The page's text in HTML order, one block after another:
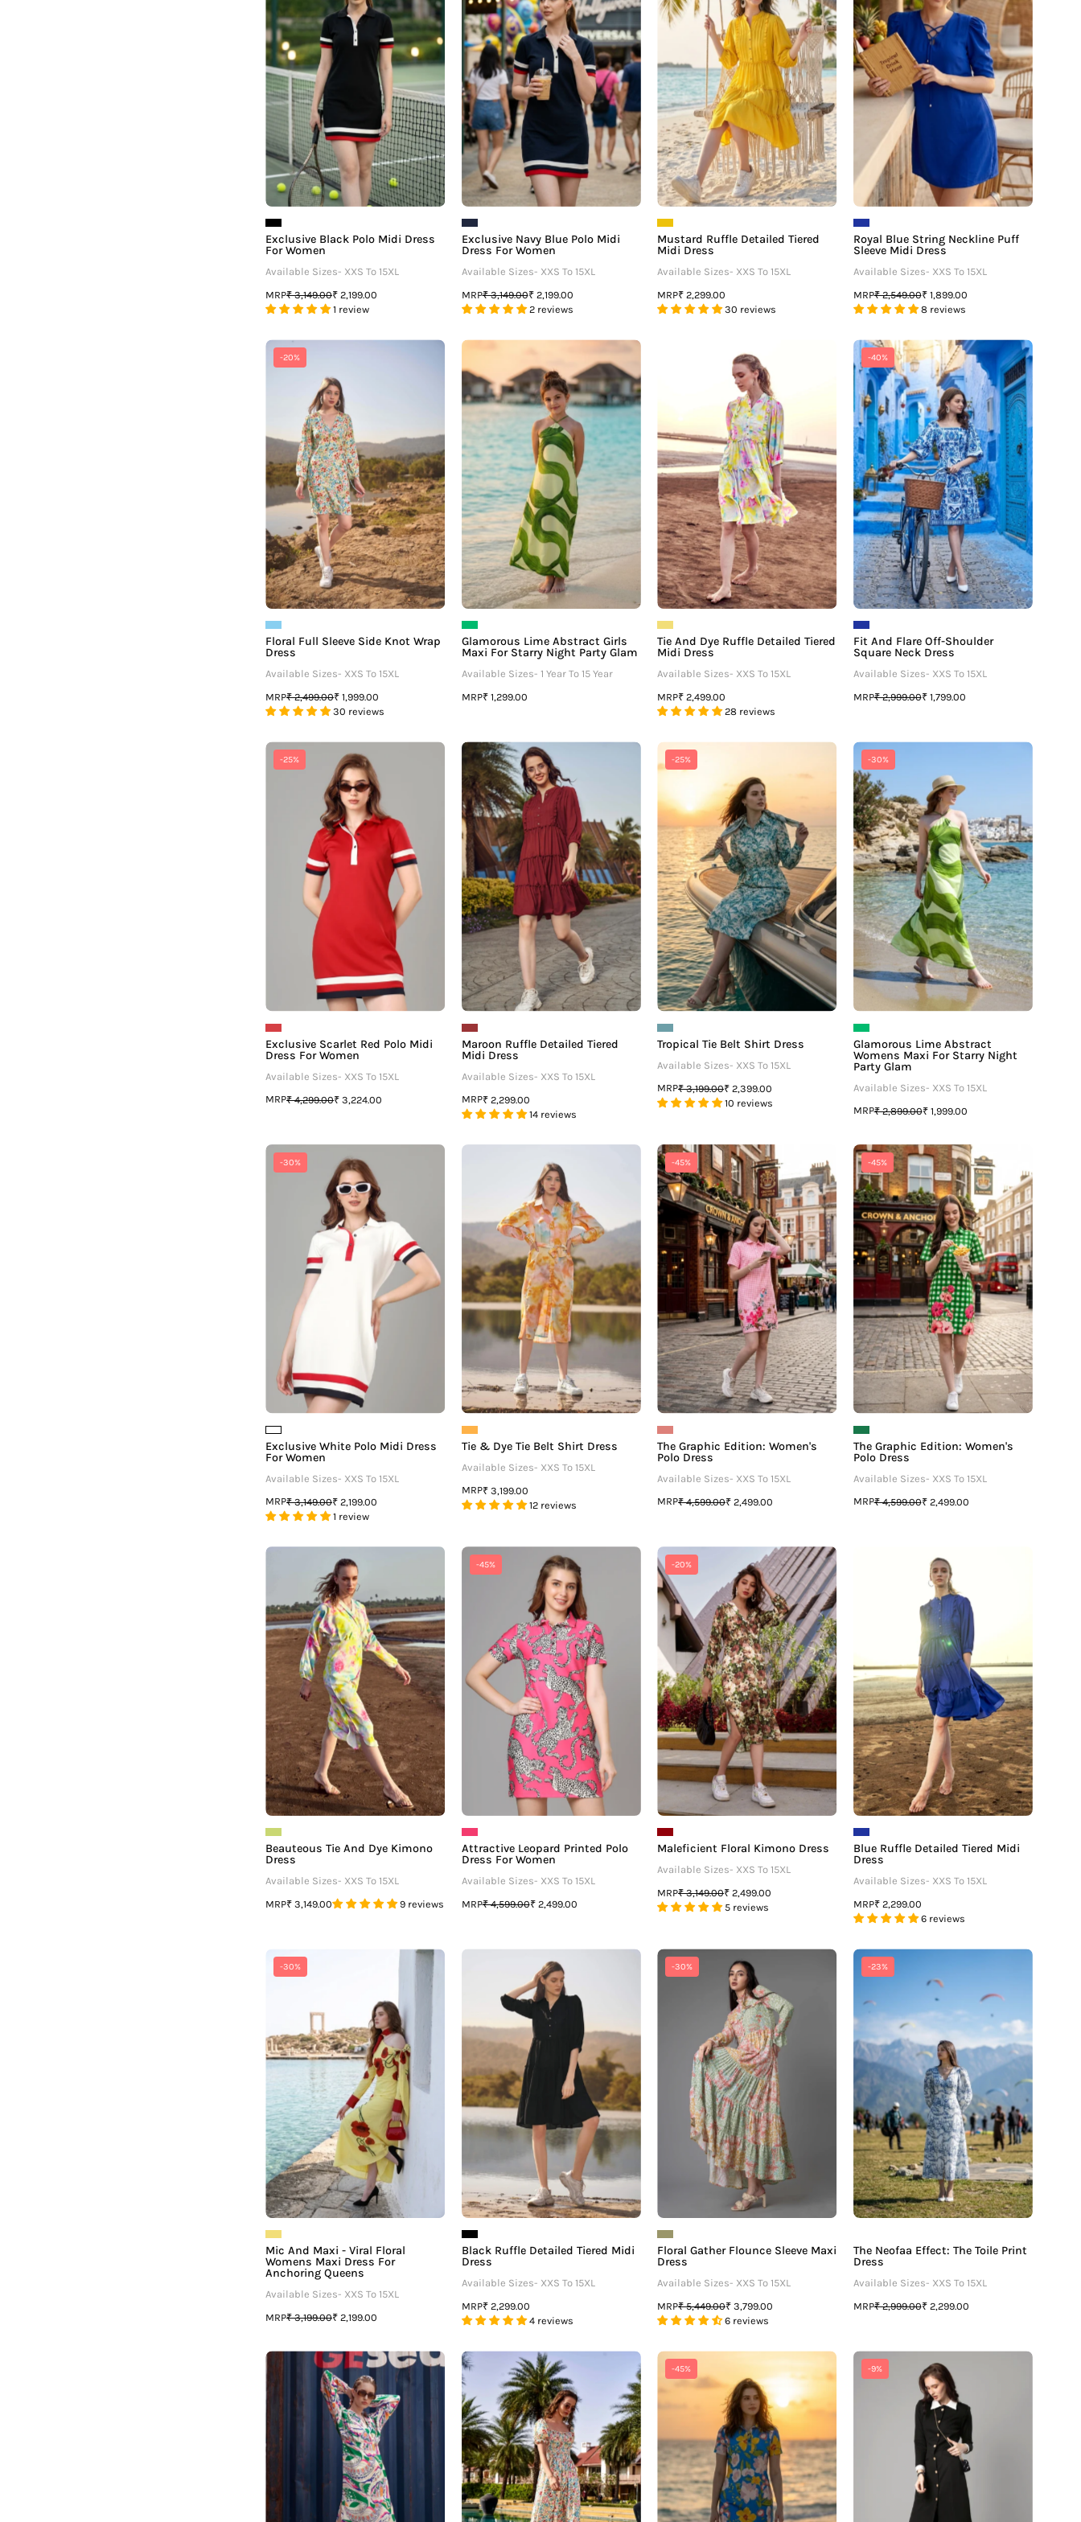
¡
Midi
Dress
For
Women
Exclusive Black Polo Midi Dress
For Women
Available Sizes- XXS To 15XL
MRP₹ 3,149.00₹ 2,199.00
1 review
Polo
Midi
Dress
For
Women
Exclusive Navy Blue Polo Midi
Dress For Women
Available Sizes- XXS To 15XL
MRP₹ 3,149.00₹ 2,199.00
2 reviews
Tiered
Midi
Dress
Mustard Ruffle Detailed Tiered
Midi Dress
Available Sizes- XXS To 15XL
MRP₹ 2,299.00
30 reviews
Neckline
Puff
Sleeve
Midi
Dress
Royal Blue String Neckline Puff
Sleeve Midi Dress
Available Sizes- XXS To 15XL
MRP₹ 2,549.00₹ 1,899.00
8 reviews
-20%
Wrap
Dress
Floral Full Sleeve Side Knot Wrap
Dress
Available Sizes- XXS To 15XL
MRP₹ 2,499.00₹ 1,999.00
30 reviews
Lime
Abstract
Girls
Maxi
For
Starry
Night
Party
Glam
Glamorous Lime Abstract Girls
Maxi For Starry Night Party Glam
Available Sizes- 1 Year To 15 Year
MRP₹ 1,299.00
And
Dye
Ruffle
Detailed
Tiered
Midi
Dress
Tie And Dye Ruffle Detailed Tiered
Midi Dress
Available Sizes- XXS To 15XL
MRP₹ 2,499.00
28 reviews
-40%
Fit
And
Flare
Off-
Shoulder
Square
Neck
Dress
Fit And Flare Off-Shoulder
Square Neck Dress
Available Sizes- XXS To 15XL
MRP₹ 2,999.00₹ 1,799.00
-25%
Exclusive
Scarlet
Red
Polo
Midi
Dress
Women
Exclusive Scarlet Red Polo Midi
Dress For Women
Available Sizes- XXS To 15XL
MRP₹ 4,299.00₹ 3,224.00
Ruffle
Detailed
Tiered
Midi
Dress
Maroon Ruffle Detailed Tiered
Midi Dress
Available Sizes- XXS To 15XL
MRP₹ 2,299.00
14 reviews
-25%
Belt
Shirt
Dress
Tropical Tie Belt Shirt Dress
Available Sizes- XXS To 15XL
MRP₹ 3,199.00₹ 2,399.00
10 reviews
-30%
Lime
Abstract
Womens
Maxi
For
Starry
Night
Party
Glam
Glamorous Lime Abstract
Womens Maxi For Starry Night
Party Glam
Available Sizes- XXS To 15XL
MRP₹ 2,899.00₹ 1,999.00
-30%
White
Polo
Midi
Dress
Women
Exclusive White Polo Midi Dress
For Women
Available Sizes- XXS To 15XL
MRP₹ 3,149.00₹ 2,199.00
1 review
&
Dye
Tie
Belt
Shirt
Dress
Tie & Dye Tie Belt Shirt Dress
Available Sizes- XXS To 15XL
MRP₹ 3,199.00
12 reviews
-45%
The
Graphic
Edition:
Women's
Polo
Dress
The Graphic Edition: Women's
Polo Dress
Available Sizes- XXS To 15XL
MRP₹ 4,599.00₹ 2,499.00
-45%
The
Graphic
Edition:
Women's
Polo
Dress
The Graphic Edition: Women's
Polo Dress
Available Sizes- XXS To 15XL
MRP₹ 4,599.00₹ 2,499.00
Tie
And
Dye
Kimono
Dress
Beauteous Tie And Dye Kimono
Dress
Available Sizes- XXS To 15XL
MRP₹ 3,149.00 9 reviews
-45%
Attractive
Leopard
Printed
Polo
Dress
For
Women
Attractive Leopard Printed Polo
Dress For Women
Available Sizes- XXS To 15XL
MRP₹ 4,599.00₹ 2,499.00
-20%
Maleficient
Floral
Kimono
Dress
Maleficient Floral Kimono Dress
Available Sizes- XXS To 15XL
MRP₹ 3,149.00₹ 2,499.00
5 reviews
Blue
Ruffle
Detailed
Tiered
Midi
Dress
Blue Ruffle Detailed Tiered Midi
Dress
Available Sizes- XXS To 15XL
MRP₹ 2,299.00
6 reviews
-30%
Maxi
Viral
Floral
Womens
Maxi
Dress
For
Anchoring
Queens
Mic And Maxi - Viral Floral
Womens Maxi Dress For
Anchoring Queens
Available Sizes- XXS To 15XL
MRP₹ 3,199.00₹ 2,199.00
Black
Ruffle
Detailed
Tiered
Midi
Dress
neofaa.com
Black Ruffle Detailed Tiered Midi
Dress
Available Sizes- XXS To 15XL
MRP₹ 2,299.00
4 reviews
-30%
Floral
Gather
Flounce
Sleeve
Maxi
Dress
Floral Gather Flounce Sleeve Maxi
Dress
Available Sizes- XXS To 15XL
MRP₹ 5,449.00₹ 3,799.00
6 reviews
-23%
Neofaa
The
Toile
Print
Dress
The Neofaa Effect: The Toile Print
Dress
Available Sizes- XXS To 15XL
MRP₹ 2,999.00₹ 2,299.00
Abstract
V
Neck
Midi
Dress
Floral
Smocked
Detail
Maxi
Dress
-45%
Bestselling
Floral
Printed
Polo
Dress
For
Women
-9%
Polo
Midi
Dress
For
Women